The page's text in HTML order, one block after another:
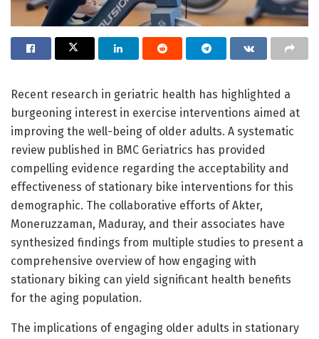
Recent research in geriatric health has highlighted a
burgeoning interest in exercise interventions aimed at
improving the well-being of older adults. A systematic
review published in BMC Geriatrics has provided
compelling evidence regarding the acceptability and
effectiveness of stationary bike interventions for this
demographic. The collaborative efforts of Akter,
Moneruzzaman, Maduray, and their associates have
synthesized findings from multiple studies to present a
comprehensive overview of how engaging with
stationary biking can yield significant health benefits
for the aging population.
The implications of engaging older adults in stationary